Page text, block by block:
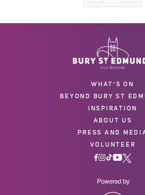
WHAT'S ON
BEYOND BURY ST
INSPIRATION
ABOUT US
PRESS AND
VOLUNTEER